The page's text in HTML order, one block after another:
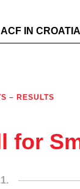
ACF IN CROATIA
– RESULTS
for